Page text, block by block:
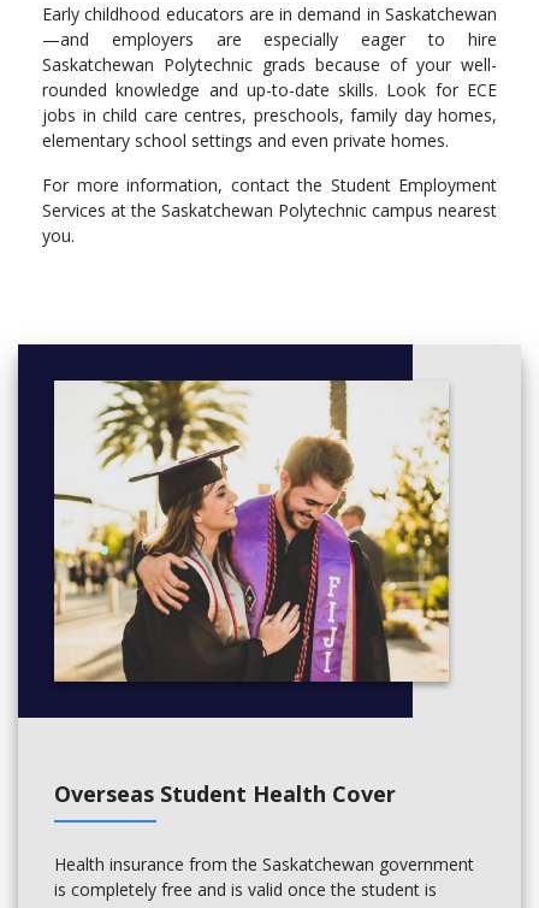
families, and employers are eager to hire grads with well-
developed skills.
Early childhood educators are in demand in Saskatchewan
—and employers are especially eager to hire
Saskatchewan Polytechnic grads because of your well-
rounded knowledge and up-to-date skills. Look for ECE
jobs in child care centres, preschools, family day homes,
elementary school settings and even private homes.
For more information, contact the Student Employment
Services at the Saskatchewan Polytechnic campus nearest
you.
Overseas Student Health Cover
Health insurance from the Saskatchewan government
is completely free and is valid once the student is